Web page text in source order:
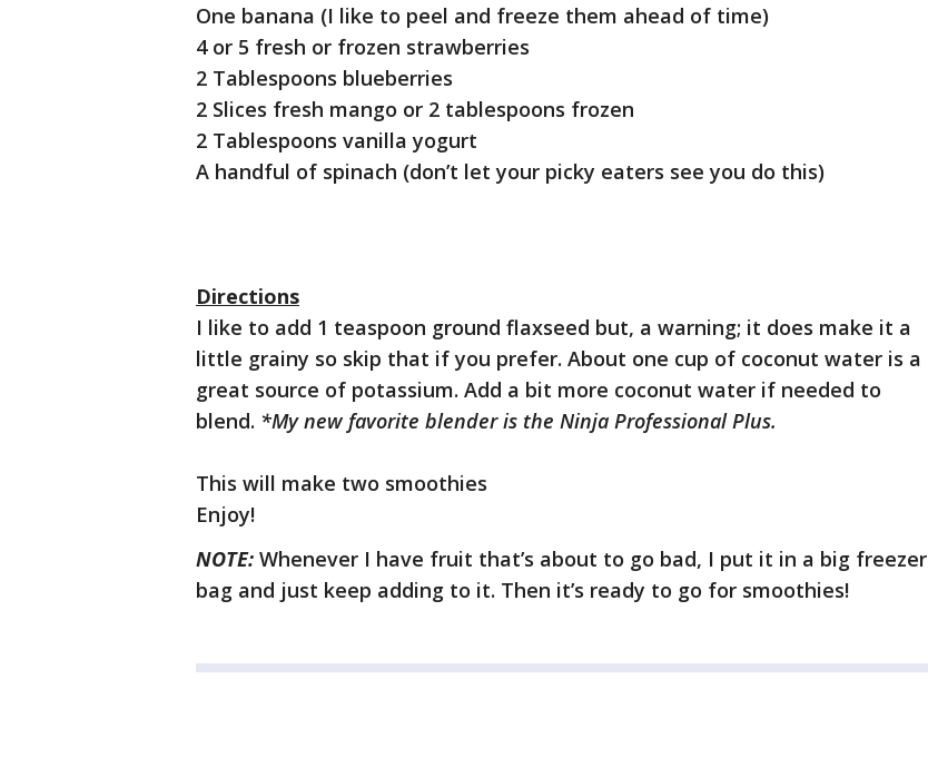
One banana (I like to peel and freeze them ahead of time)
4 or 5 fresh or frozen strawberries
2 Tablespoons blueberries
2 Slices fresh mango or 2 tablespoons frozen
2 Tablespoons vanilla yogurt
A handful of spinach (don’t let your picky eaters see you do this)
Directions
I like to add 1 teaspoon ground flaxseed but, a warning; it does make it a
little grainy so skip that if you prefer. About one cup of coconut water is a
great source of potassium. Add a bit more coconut water if needed to
blend. *My new favorite blender is the Ninja Professional Plus.
This will make two smoothies
Enjoy!
NOTE: Whenever I have fruit that’s about to go bad, I put it in a big freezer
bag and just keep adding to it. Then it’s ready to go for smoothies!